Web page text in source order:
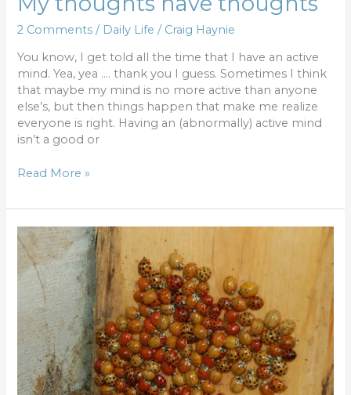
2 Comments / Daily Life / Craig Haynie
You know, I get told all the time that I have an active
mind. Yea, yea …. thank you I guess. Sometimes I think
that maybe my mind is no more active than anyone
else’s, but then things happen that make me realize
everyone is right. Having an (abnormally) active mind
isn’t a good or
Read More »
Ladybugs
apparently
hibernate